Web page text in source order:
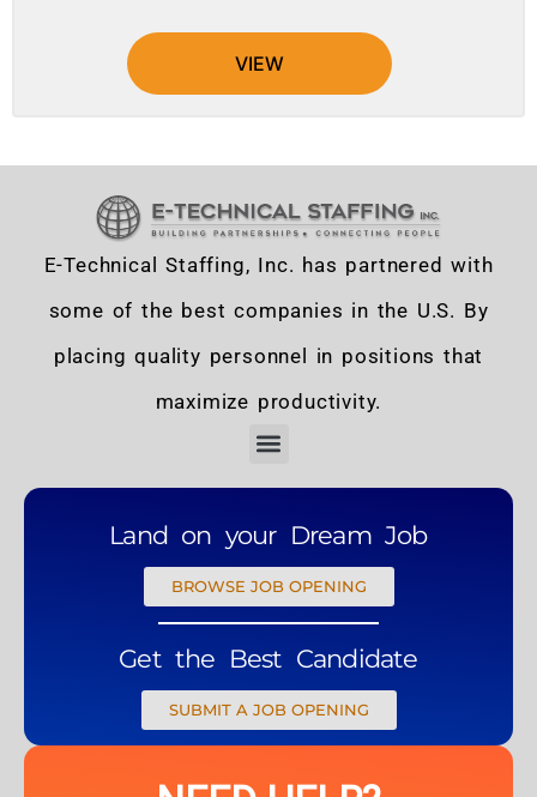
VIEW
E-Technical Staffing, Inc. has partnered with
some of the best companies in the U.S. By
placing quality personnel in positions that
maximize productivity.
Land on your Dream Job
BROWSE JOB OPENING
Get the Best Candidate
SUBMIT A JOB OPENING